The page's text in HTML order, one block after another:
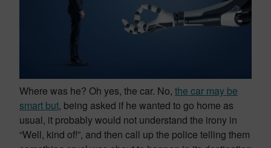
Where was he? Oh yes, the car. No, the car may be
smart but, being asked if he wanted to go home as
usual, it probably would not understand the irony in
“Well, kind of!”, and then call up the police telling them